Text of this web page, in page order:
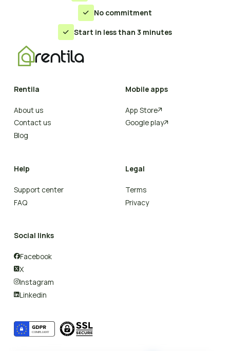
 No commitment
 Start in less than 3 minutes
Rentila
About us
Contact us
Blog
Mobile apps
App Store
Google play
Help
Support center
FAQ
Legal
Terms
Privacy
Social links
Facebook
X
Instagram
Linkedin